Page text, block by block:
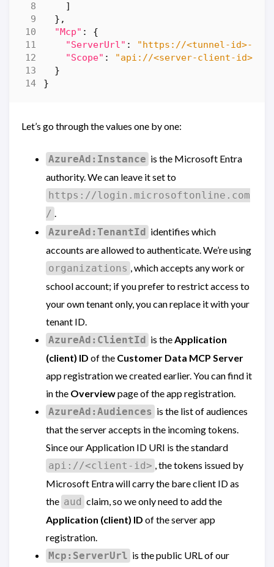
]
},
"Mcp" :
{
"ServerUrl" :
"https://<tunnel-id>-
"Scope" :
"api://<server-client-id>/
}
}
Let’s go through the values one by one:
AzureAd:Instance is the Microsoft Entra
authority. We can leave it set to
https://login.microsoftonline.com
/ .
AzureAd:TenantId
identifies which
accounts are allowed to authenticate. We’re using
organizations , which accepts any work or
school account; if you prefer to restrict access to
your own tenant only, you can replace it with your
tenant ID.
AzureAd:ClientId
is theApplication
(client) ID of the Customer Data MCP Server
app registration we created earlier. You can find it
in the Overviewpage of the app registration.
AzureAd:Audiences is the list of audiences
that the server accepts in the incoming tokens.
Since our Application ID URI is the standard
api://<client-id> , the tokens issued by
Microsoft Entra will carry the bare client ID as
the aud claim, so we only need to add the
Application (client) ID of the server app
registration.
Mcp:ServerUrl is the public URL of our